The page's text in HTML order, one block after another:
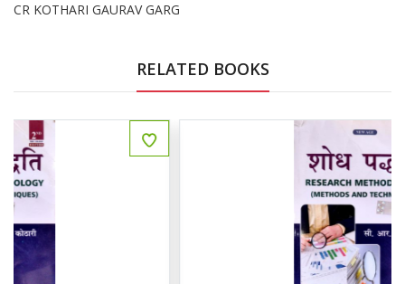
CR KOTHARI GAURAV GARG
RELATED BOOKS